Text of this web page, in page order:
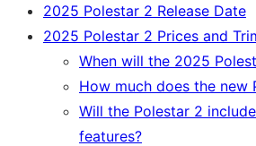
2025 Polestar 2 Release Date
2025 Polestar 2 Prices and
When will the 2025
How much does the new
Will the Polestar 2
features?